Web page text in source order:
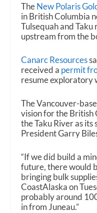
TheNew Polaris
in British Columbia
Tulsequah and
upstream from the
Canarc Resources
received a permit
resume exploratory
The Vancouver-
vision for the British
the Taku River as
President Garry
“If we did build a
future, there would
bringing bulk
CoastAlaska on
probably around
in from Juneau.”